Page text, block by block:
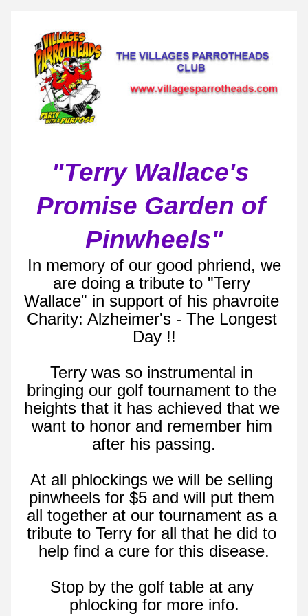
"Terry Wallace's
Promise Garden of
Pinwheels"
In memory of our good phriend, we
are doing a tribute to "Terry
Wallace" in support of his phavroite
Charity: Alzheimer's - The Longest
Day !!
Terry was so instrumental in
bringing our golf tournament to the
heights that it has achieved that we
want to honor and remember him
after his passing.
At all phlockings we will be selling
pinwheels for $5 and will put them
all together at our tournament as a
tribute to Terry for all that he did to
help find a cure for this disease.
Stop by the golf table at any
phlocking for more info.